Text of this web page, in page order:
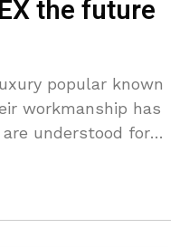
the future
popular known
workmanship has
understood for